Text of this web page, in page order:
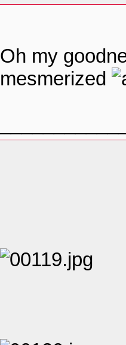
Oh my
mesmerized